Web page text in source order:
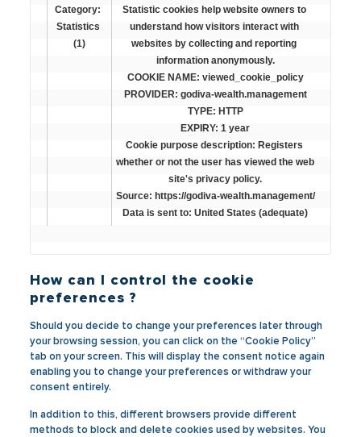
Category:
Statistics
(1)
Statistic cookies help website owners to
understand how visitors interact with
websites by collecting and reporting
information anonymously.
COOKIE NAME: viewed_cookie_policy
PROVIDER: godiva-wealth.management
TYPE: HTTP
EXPIRY: 1 year
Cookie purpose description: Registers
whether or not the user has viewed the web
site's privacy policy.
Source: https://godiva-wealth.management/
Data is sent to: United States (adequate)
How can I control the cookie
preferences ?
Should you decide to change your preferences later through
your browsing session, you can click on the “Cookie Policy”
tab on your screen. This will display the consent notice again
enabling you to change your preferences or withdraw your
consent entirely.
In addition to this, different browsers provide different
methods to block and delete cookies used by websites. You